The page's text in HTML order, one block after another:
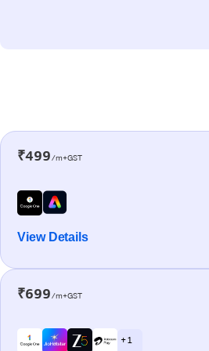
₹499/m+GST
View Details
₹699/m+GST
+ 1